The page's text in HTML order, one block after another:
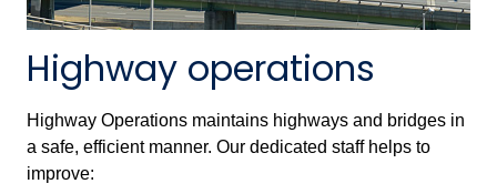
Highway operations
Highway Operations maintains highways and bridges in
a safe, efficient manner. Our dedicated staff helps to
improve: